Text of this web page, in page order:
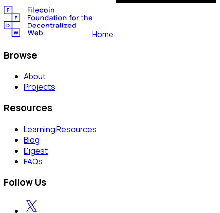
Home
Browse
About
Projects
Resources
Learning Resources
Blog
Digest
FAQs
Follow Us